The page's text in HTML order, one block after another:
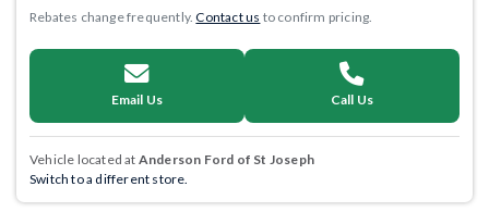
Rebates change frequently.Contact us to confirm pricing.
Email Us Call Us
Vehicle located at Anderson Ford of St Joseph
Switch to a different store.